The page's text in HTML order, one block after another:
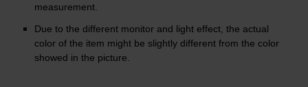
measurement.
Due to the different monitor and light effect, the actual
color of the item might be slightly different from the color
showed in the picture.